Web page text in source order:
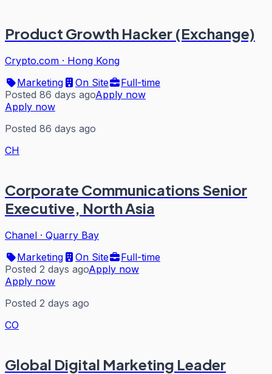
Product Growth Hacker (Exchange)
Crypto.com · Hong Kong
Marketing
On Site
Full-time
Posted 86 days agoApply now
Apply now
Posted 86 days ago
CH
Corporate Communications Senior
Executive, North Asia
Chanel · Quarry Bay
Marketing
On Site
Full-time
Posted 2 days agoApply now
Apply now
Posted 2 days ago
CO
Global Digital Marketing Leader